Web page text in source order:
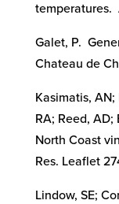
temperatures.
Galet, P.
Chateau de
Kasimatis, AN;
RA; Reed,
North Coast
Res. Leaflet
Lindow, SE;